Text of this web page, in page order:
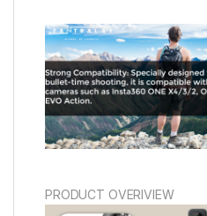
PRODUCT OVERIVIEW